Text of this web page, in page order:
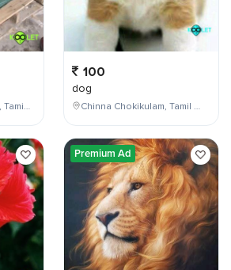
Chinna Chokikulam, Tamil Nadu, India
100
dog
Chinna Chokikulam, Tamil Nadu, India
Premium Ad